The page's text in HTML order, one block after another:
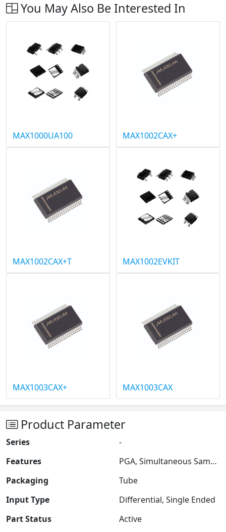
You May Also Be Interested In
MAX1000UA100 MAX1002CAX+
MAX1002CAX+T MAX1002EVKIT
MAX1003CAX+ MAX1003CAX
Product Parameter
Series
-
Features
PGA, Simultaneous Sampling
Packaging
Tube
Input Type
Differential, Single Ended
Part Status
Active